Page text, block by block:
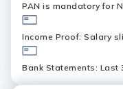
PAN is mandatory for
Income Proof: Salary
Bank Statements: Last